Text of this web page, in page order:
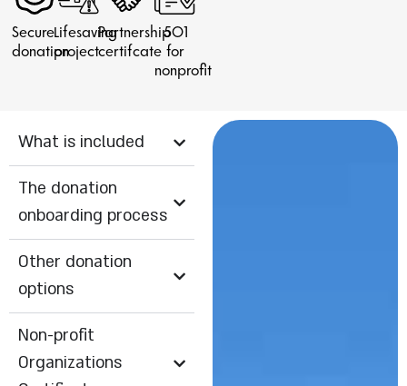
Secure
donation
Lifesaving
project
Partnership
certifcate
501
for
nonprofit
What is included
The donation
onboarding process
Other donation
options
Non-profit
Organizations